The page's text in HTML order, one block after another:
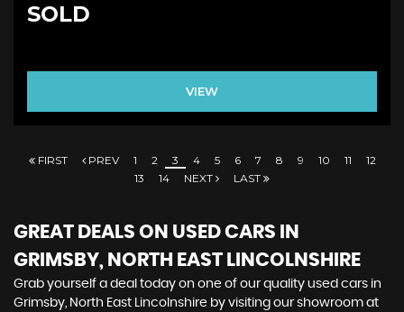
SOLD
VIEW
FIRST PREV 1 2 3 4 5 6 7 8 9 10 11
12
13
14 NEXT LAST
GREAT DEALS ON USED CARS IN
GRIMSBY, NORTH EAST LINCOLNSHIRE
Grab yourself a deal today on one of our quality used cars in
Grimsby, North East Lincolnshire by visiting our showroom at